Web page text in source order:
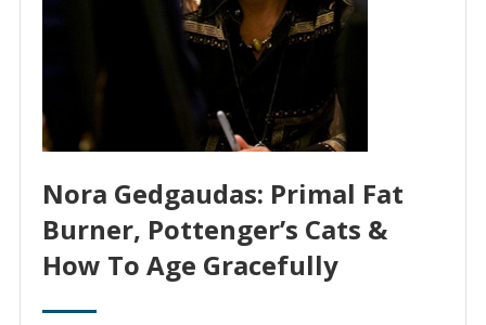
Nora Gedgaudas: Primal Fat
Burner, Pottenger’s Cats &
How To Age Gracefully